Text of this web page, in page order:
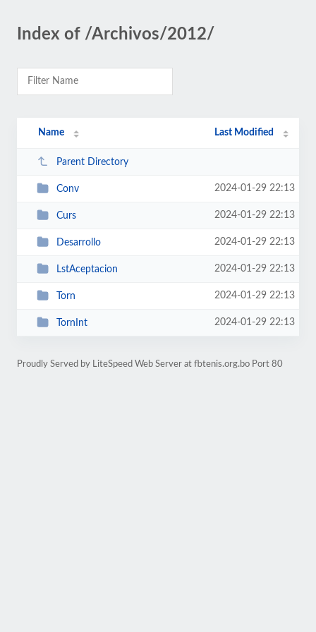
Index of /Archivos/2012/
Name Last Modified
Parent Directory
Conv 2024-01-29 22:13
Curs 2024-01-29 22:13
Desarrollo 2024-01-29 22:13
LstAceptacion 2024-01-29 22:13
Torn 2024-01-29 22:13
TornInt 2024-01-29 22:13
Proudly Served by LiteSpeed Web Server at fbtenis.org.bo Port 80